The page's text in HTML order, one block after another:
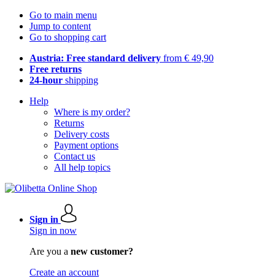
Go to main menu
Jump to content
Go to shopping cart
Austria: Free standard delivery from € 49,90
Free returns
24-hour shipping
Help
Where is my order?
Returns
Delivery costs
Payment options
Contact us
All help topics
Sign in
Sign in now
Are you a new customer?
Create an account